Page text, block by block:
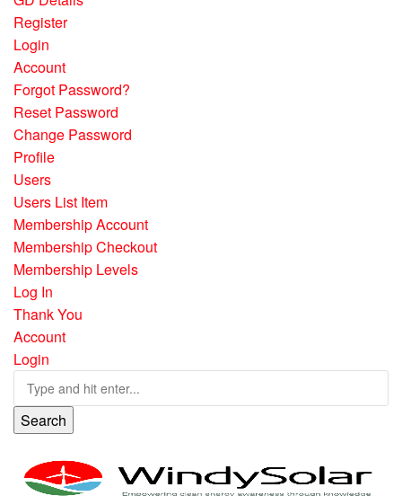
Register
Login
Account
Forgot Password?
Reset Password
Change Password
Profile
Users
Users List Item
Membership Account
Membership Checkout
Membership Levels
Log In
Thank You
Account
Login
Search